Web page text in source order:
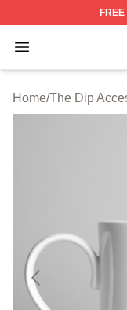
FREE
Open menu
The Dip Shop
Home/The Dip